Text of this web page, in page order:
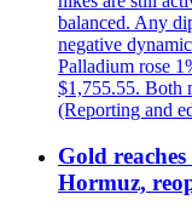
balanced. Any
negative
Palladium rose
$1,755.55. Both
(Reporting and
Gold
Hormuz,